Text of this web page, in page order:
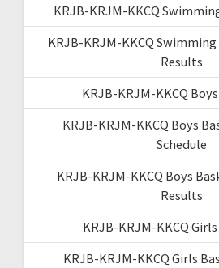
KRJB-KRJM-KKCQ
KRJB-KRJM-KKCQ
Results
KRJB-KRJM-KKCQ
KRJB-KRJM-KKCQ Boys
Schedule
KRJB-KRJM-KKCQ Boys
Results
KRJB-KRJM-KKCQ
KRJB-KRJM-KKCQ Girls